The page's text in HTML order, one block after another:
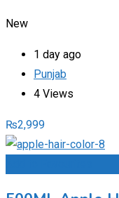
New
1 day ago
Punjab
4 Views
₨2,999